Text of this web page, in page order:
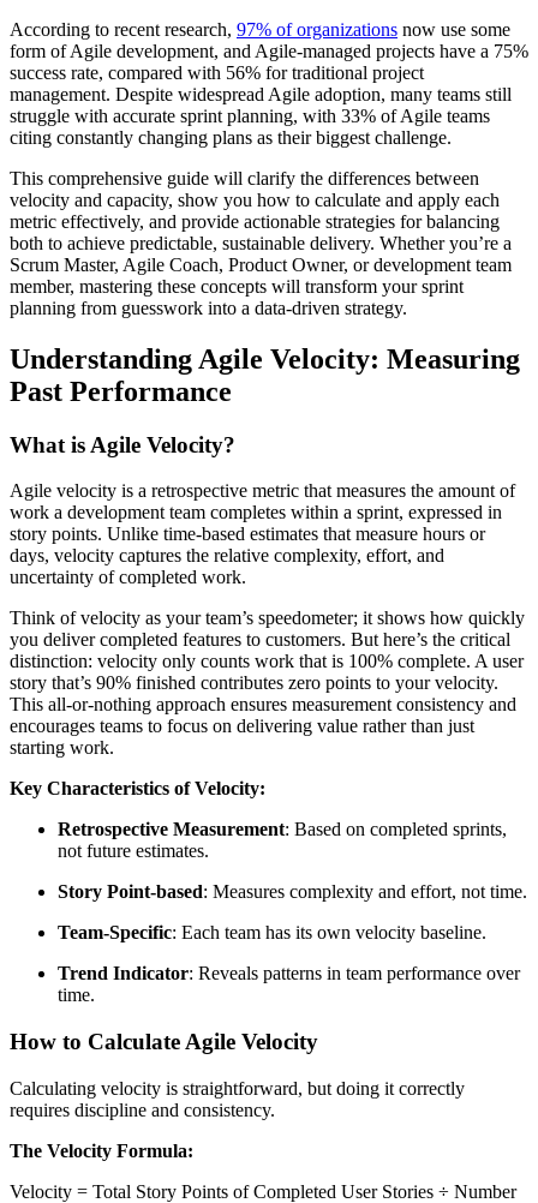
According to recent research, 97% of organizations now use some
form of Agile development, and Agile-managed projects have a 75%
success rate, compared with 56% for traditional project
management. Despite widespread Agile adoption, many teams still
struggle with accurate sprint planning, with 33% of Agile teams
citing constantly changing plans as their biggest challenge.
This comprehensive guide will clarify the differences between
velocity and capacity, show you how to calculate and apply each
metric effectively, and provide actionable strategies for balancing
both to achieve predictable, sustainable delivery. Whether you’re a
Scrum Master, Agile Coach, Product Owner, or development team
member, mastering these concepts will transform your sprint
planning from guesswork into a data-driven strategy.
Understanding Agile Velocity: Measuring
Past Performance
What is Agile Velocity?
Agile velocity is a retrospective metric that measures the amount of
work a development team completes within a sprint, expressed in
story points. Unlike time-based estimates that measure hours or
days, velocity captures the relative complexity, effort, and
uncertainty of completed work.
Think of velocity as your team’s speedometer; it shows how quickly
you deliver completed features to customers. But here’s the critical
distinction: velocity only counts work that is 100% complete. A user
story that’s 90% finished contributes zero points to your velocity.
This all-or-nothing approach ensures measurement consistency and
encourages teams to focus on delivering value rather than just
starting work.
Key Characteristics of Velocity:
Retrospective Measurement: Based on completed sprints,
not future estimates.
Story Point-based: Measures complexity and effort, not time.
Team-Specific: Each team has its own velocity baseline.
Trend Indicator: Reveals patterns in team performance over
time.
How to Calculate Agile Velocity
Calculating velocity is straightforward, but doing it correctly
requires discipline and consistency.
The Velocity Formula:
Velocity = Total Story Points of Completed User Stories ÷ Number